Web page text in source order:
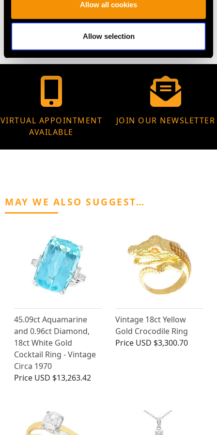
Allow all cookies
Allow selection
4.04 grams
VIRTUAL APPOINTMENT
AVAILABLE
JOIN OUR NEWSLETTER
MAY WE ALSO SUGGEST…
45.09ct Aquamarine
and 0.96ct Diamond,
18ct White Gold
Cocktail Ring - Vintage
Circa 1970
Price USD $13,263.42
Vintage 18ct Yellow
Gold Crocodile Ring
Price USD $3,300.70